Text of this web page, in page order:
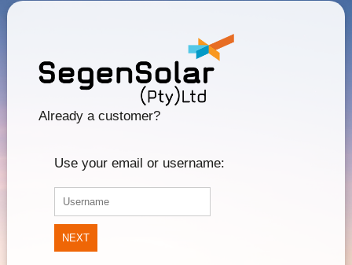
Already a customer?
Use your email or username:
NEXT